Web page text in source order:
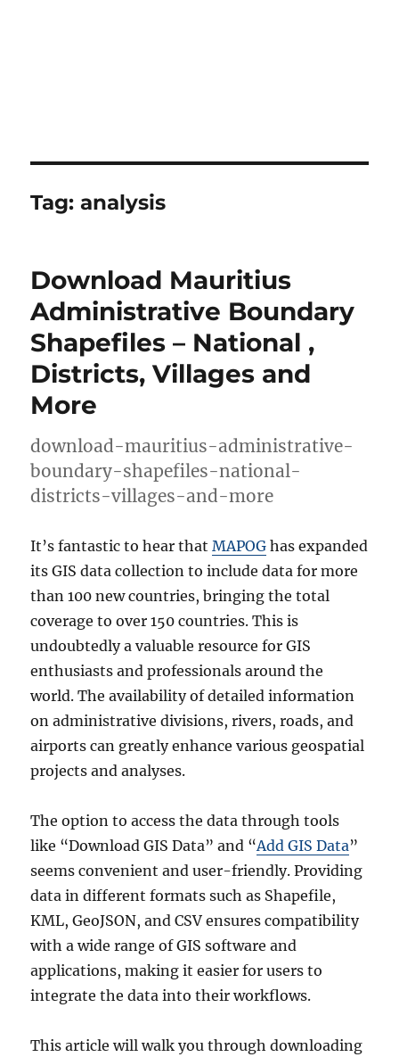
Tag:analysis
Download Mauritius
Administrative Boundary
Shapefiles – National ,
Districts, Villages and
More
download-mauritius-administrative-
boundary-shapefiles-national-
districts-villages-and-more
It’s fantastic to hear thatMAPOG has expanded
its GIS data collection to include data for more
than 100 new countries, bringing the total
coverage to over 150 countries. This is
undoubtedly a valuable resource for GIS
enthusiasts and professionals around the
world. The availability of detailed information
on administrative divisions, rivers, roads, and
airports can greatly enhance various geospatial
projects and analyses.
The option to access the data through tools
like “Download GIS Data” and “Add GIS Data”
seems convenient and user-friendly. Providing
data in different formats such as Shapefile,
KML, GeoJSON, and CSV ensures compatibility
with a wide range of GIS software and
applications, making it easier for users to
integrate the data into their workflows.
This article will walk you through downloading